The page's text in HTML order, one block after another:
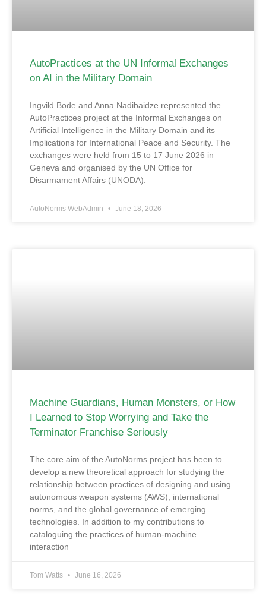
AutoPractices at the UN Informal Exchanges
on AI in the Military Domain
Ingvild Bode and Anna Nadibaidze represented the
AutoPractices project at the Informal Exchanges on
Artificial Intelligence in the Military Domain and its
Implications for International Peace and Security. The
exchanges were held from 15 to 17 June 2026 in
Geneva and organised by the UN Office for
Disarmament Affairs (UNODA).
AutoNorms WebAdmin June 18, 2026
Machine Guardians, Human Monsters, or How
I Learned to Stop Worrying and Take the
Terminator Franchise Seriously
The core aim of the AutoNorms project has been to
develop a new theoretical approach for studying the
relationship between practices of designing and using
autonomous weapon systems (AWS), international
norms, and the global governance of emerging
technologies. In addition to my contributions to
cataloguing the practices of human-machine
interaction
Tom Watts June 16, 2026